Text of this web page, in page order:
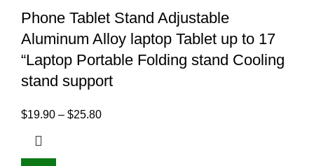
Phone Tablet Stand Adjustable
Aluminum Alloy laptop Tablet up to 17
“Laptop Portable Folding stand Cooling
stand support
$19.90 – $25.80